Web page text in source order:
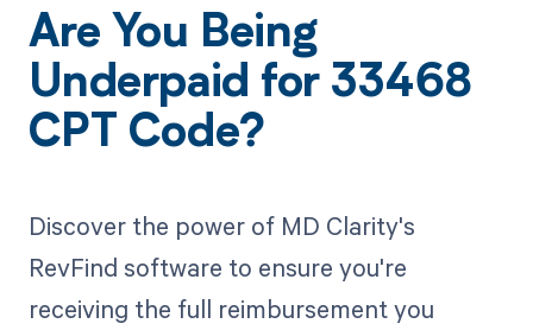
Are You Being
Underpaid for 33468
CPT Code?
Discover the power of MD Clarity's
RevFind software to ensure you're
receiving the full reimbursement you